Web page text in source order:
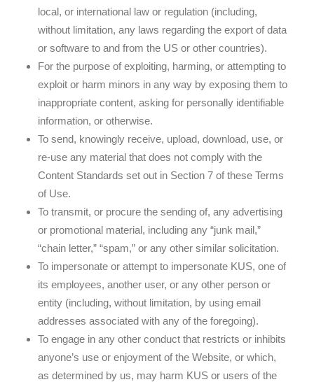
local, or international law or regulation (including,
without limitation, any laws regarding the export of data
or software to and from the US or other countries).
For the purpose of exploiting, harming, or attempting to
exploit or harm minors in any way by exposing them to
inappropriate content, asking for personally identifiable
information, or otherwise.
To send, knowingly receive, upload, download, use, or
re-use any material that does not comply with the
Content Standards set out in Section 7 of these Terms
of Use.
To transmit, or procure the sending of, any advertising
or promotional material, including any “junk mail,”
“chain letter,” “spam,” or any other similar solicitation.
To impersonate or attempt to impersonate KUS, one of
its employees, another user, or any other person or
entity (including, without limitation, by using email
addresses associated with any of the foregoing).
To engage in any other conduct that restricts or inhibits
anyone’s use or enjoyment of the Website, or which,
as determined by us, may harm KUS or users of the